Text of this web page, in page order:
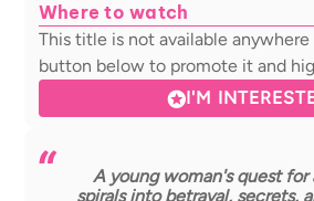
Where to watch
This title is not available
button below to promote it and
I'M
A young woman's quest
spirals into betrayal, secrets,